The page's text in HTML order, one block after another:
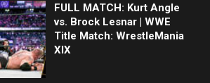
FULL MATCH: Kurt Angle
vs. Brock Lesnar | WWE
Title Match: WrestleMania
XIX